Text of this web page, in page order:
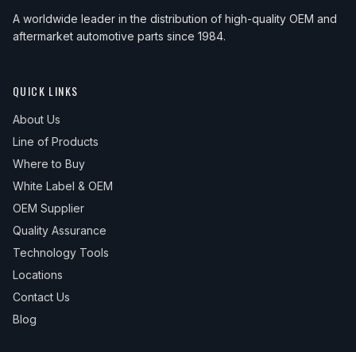
A worldwide leader in the distribution of high-quality OEM and
aftermarket automotive parts since 1984.
QUICK LINKS
About Us
Line of Products
Where to Buy
White Label & OEM
OEM Supplier
Quality Assurance
Technology Tools
Locations
Contact Us
Blog